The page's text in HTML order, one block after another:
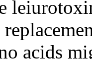
acids